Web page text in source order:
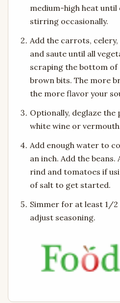
medium-high heat until
stirring occasionally.
Add the carrots, celery,
and saute until all
scraping the bottom
brown bits. The more
the more flavor your
Optionally, deglaze the
white wine or
Add enough water to
an inch. Add the beans.
rind and tomatoes if
of salt to get started.
Simmer for at least 1/
adjust seasoning.